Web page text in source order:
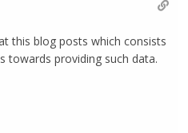
this blog posts which consists
towards providing such data.